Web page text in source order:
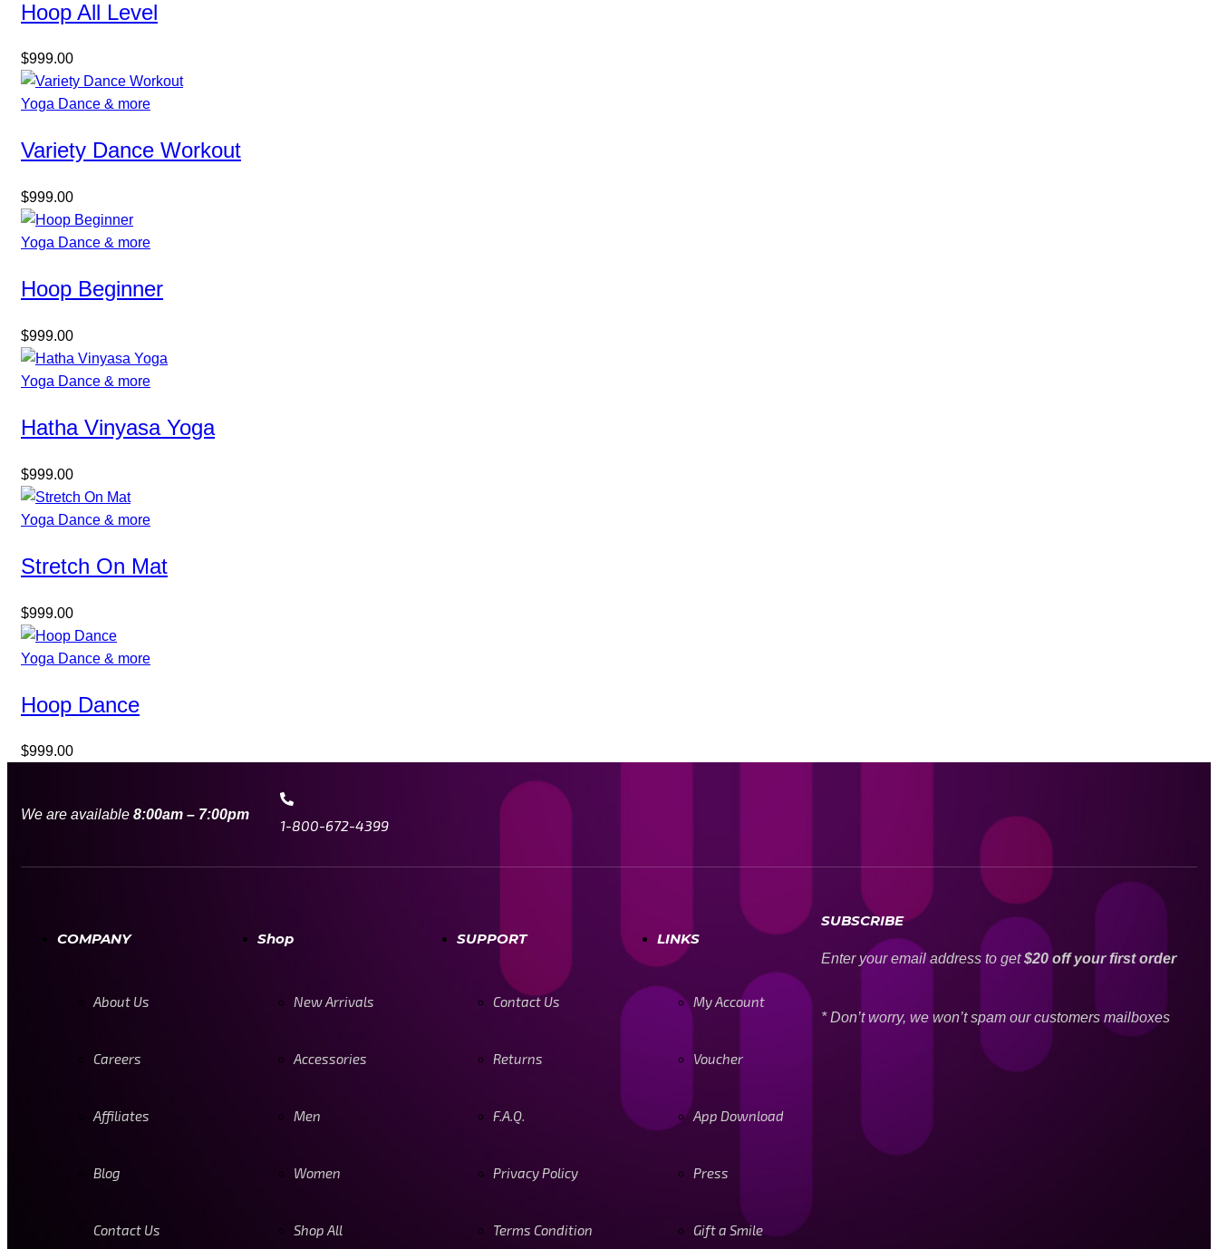
Hoop All Level
$999.00
Yoga Dance & more
Variety Dance Workout
$999.00
Yoga Dance & more
Hoop Beginner
$999.00
Yoga Dance & more
Hatha Vinyasa Yoga
$999.00
Yoga Dance & more
Stretch On Mat
$999.00
Yoga Dance & more
Hoop Dance
$999.00
We are available 8:00am – 7:00pm
1-800-672-4399
COMPANY
About Us
Careers
Affiliates
Blog
Contact Us
Shop
New Arrivals
Accessories
Men
Women
Shop All
SUPPORT
Contact Us
Returns
F.A.Q.
Privacy Policy
Terms Condition
LINKS
My Account
Voucher
App Download
Press
Gift a Smile
SUBSCRIBE
Enter your email address to get$20 off your first order
* Don’t worry, we won’t spam our customers mailboxes